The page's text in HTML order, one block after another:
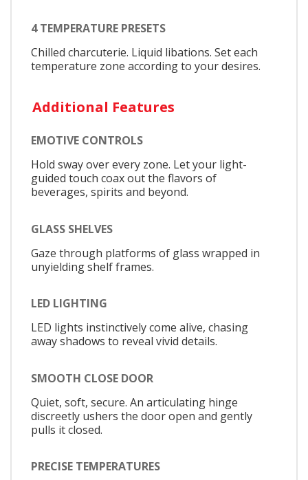
4 TEMPERATURE PRESETS
Chilled charcuterie. Liquid libations. Set each
temperature zone according to your desires.
Additional Features
EMOTIVE CONTROLS
Hold sway over every zone. Let your light-
guided touch coax out the flavors of
beverages, spirits and beyond.
GLASS SHELVES
Gaze through platforms of glass wrapped in
unyielding shelf frames.
LED LIGHTING
LED lights instinctively come alive, chasing
away shadows to reveal vivid details.
SMOOTH CLOSE DOOR
Quiet, soft, secure. An articulating hinge
discreetly ushers the door open and gently
pulls it closed.
PRECISE TEMPERATURES